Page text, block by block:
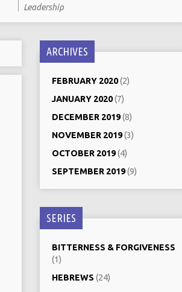
Leadership
ARCHIVES
FEBRUARY 2020(2)
JANUARY 2020(7)
DECEMBER 2019(8)
NOVEMBER 2019(3)
OCTOBER 2019(4)
SEPTEMBER 2019(9)
SERIES
BITTERNESS & FORGIVENESS
(1)
HEBREWS (24)